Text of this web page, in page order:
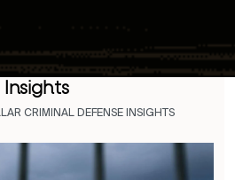
Insights
CRIMINAL DEFENSE INSIGHTS